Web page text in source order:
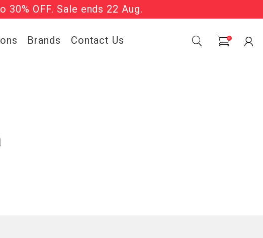
OFF. Sale ends 22 Aug.
Sale Now On.
Brands Contact Us 0